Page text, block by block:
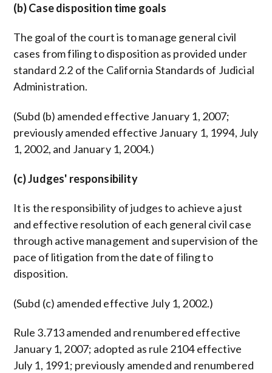
(b) Case disposition time goals
The goal of the court is to manage general civil
cases from filing to disposition as provided under
standard 2.2 of the California Standards of Judicial
Administration.
(Subd (b) amended effective January 1, 2007;
previously amended effective January 1, 1994, July
1, 2002, and January 1, 2004.)
(c) Judges' responsibility
It is the responsibility of judges to achieve a just
and effective resolution of each general civil case
through active management and supervision of the
pace of litigation from the date of filing to
disposition.
(Subd (c) amended effective July 1, 2002.)
Rule 3.713 amended and renumbered effective
January 1, 2007; adopted as rule 2104 effective
July 1, 1991; previously amended and renumbered